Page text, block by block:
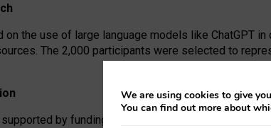
the use of large language models like ChatGPT
The 2,000 participants were selected to
by funding from the AI Security Institute
We are using cookies to give
You can find out more about